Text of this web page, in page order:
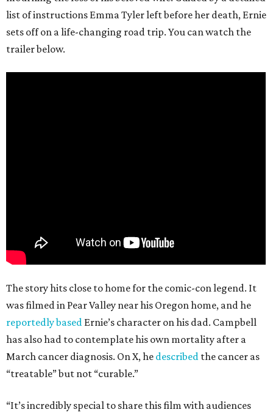
list of instructions Emma Tyler left before her death, Ernie
sets off on a life-changing road trip. You can watch the
trailer below.
The story hits close to home for the comic-con legend. It
was filmed in Pear Valley near his Oregon home, and he
reportedly based Ernie’s character on his dad. Campbell
has also had to contemplate his own mortality after a
March cancer diagnosis. On X, he described the cancer as
“treatable” but not “curable.”
“It’s incredibly special to share this film with audiences